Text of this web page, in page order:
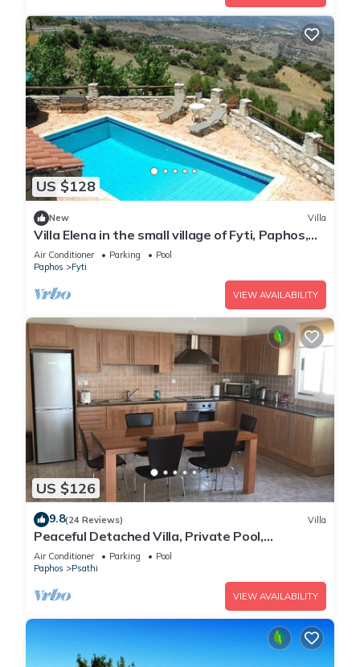
US $128
New Villa
Villa Elena in the small village of Fyti, Paphos,
Cyprus
Air Conditioner Parking
Pool
Paphos
Fyti
VIEW AVAILABILITY
US $126
9.8(24 Reviews) Villa
Peaceful Detached Villa, Private Pool,
Overlooking Olive Groves/Nature Reserve
Air Conditioner Parking
Pool
Paphos
Psathi
VIEW AVAILABILITY